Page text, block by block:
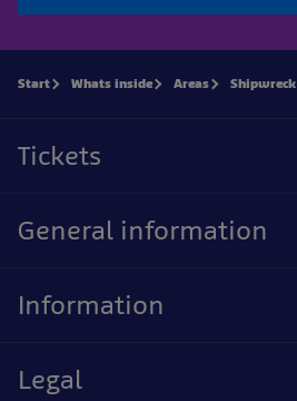
Start Whats inside Areas Shipwreck
Tickets
General information
Information
Legal